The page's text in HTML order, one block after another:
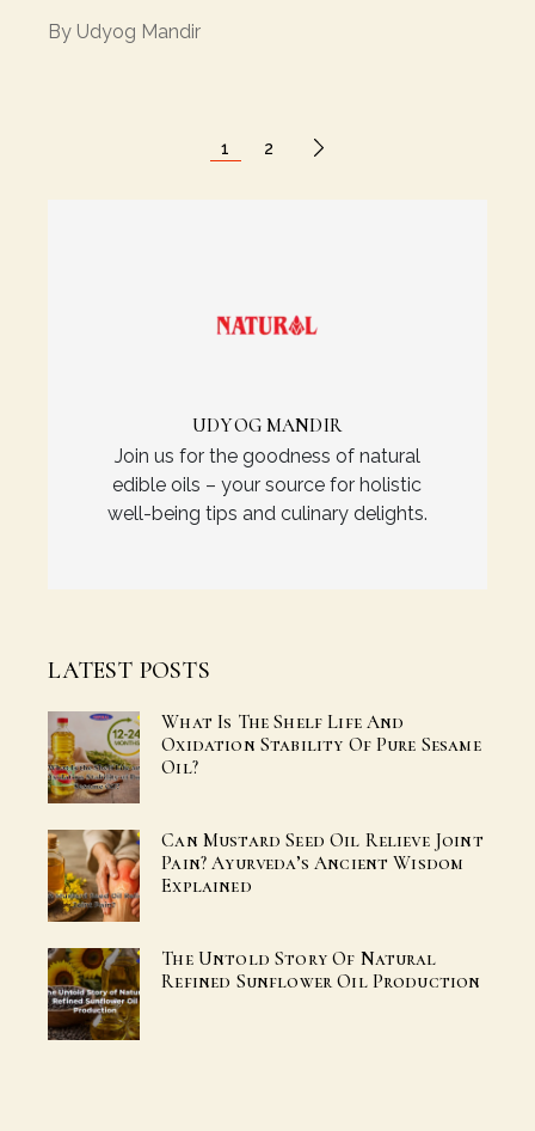
By Udyog Mandir
1 2
UDYOG MANDIR
Join us for the goodness of natural
edible oils – your source for holistic
well-being tips and culinary delights.
LATEST POSTS
What Is The Shelf Life And
Oxidation Stability Of Pure Sesame
Oil?
Can Mustard Seed Oil Relieve Joint
Pain? Ayurveda’s Ancient Wisdom
Explained
The Untold Story Of Natural
Refined Sunflower Oil Production